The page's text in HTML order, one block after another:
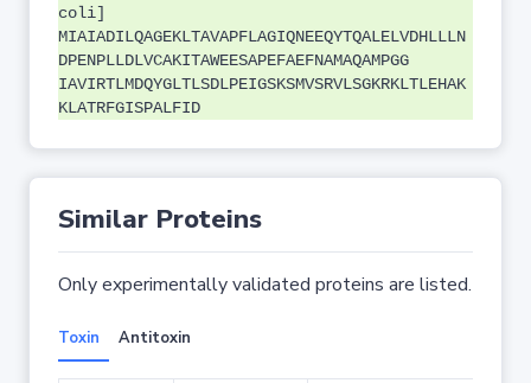
coli]
MIAIADILQAGEKLTAVAPFLAGIQNEEQYTQALELVDHLLLN
DPENPLLDLVCAKITAWEESAPEFAEFNAMAQAMPGG
IAVIRTLMDQYGLTLSDLPEIGSKSMVSRVLSGKRKLTLEHAK
KLATRFGISPALFID
Similar Proteins
Only experimentally validated proteins are listed.
Toxin Antitoxin